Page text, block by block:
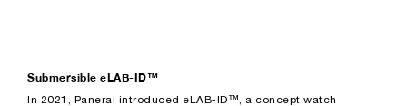
Submersible eLAB-ID™
In 2021, Panerai introduced eLAB-ID™, a concept watch